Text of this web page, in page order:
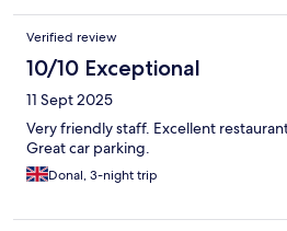
Verified review
10/10 Exceptional
11 Sept 2025
Very friendly staff. Excellent
Great car parking.
Donal, 3-night trip